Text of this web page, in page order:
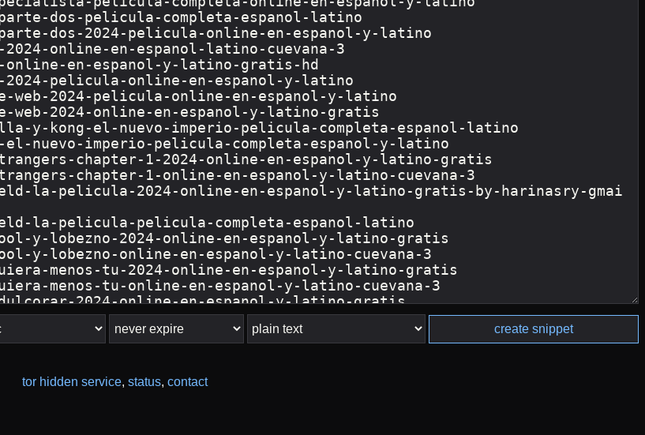
create snippet
tor hidden service, status, contact